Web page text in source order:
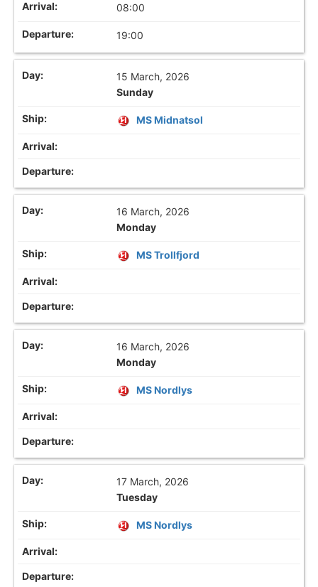
08:00
19:00
15 March, 2026
Sunday
MS Midnatsol
16 March, 2026
Monday
MS Trollfjord
16 March, 2026
Monday
MS Nordlys
17 March, 2026
Tuesday
MS Nordlys